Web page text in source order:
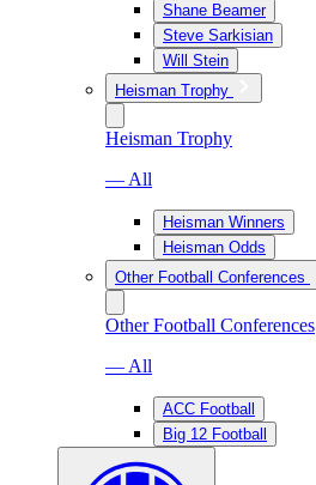
Shane Beamer
Steve Sarkisian
Will Stein
Heisman Trophy
Heisman Trophy
— All
Heisman Winners
Heisman Odds
Other Football Conferences
Other Football Conferences
— All
ACC Football
Big 12 Football